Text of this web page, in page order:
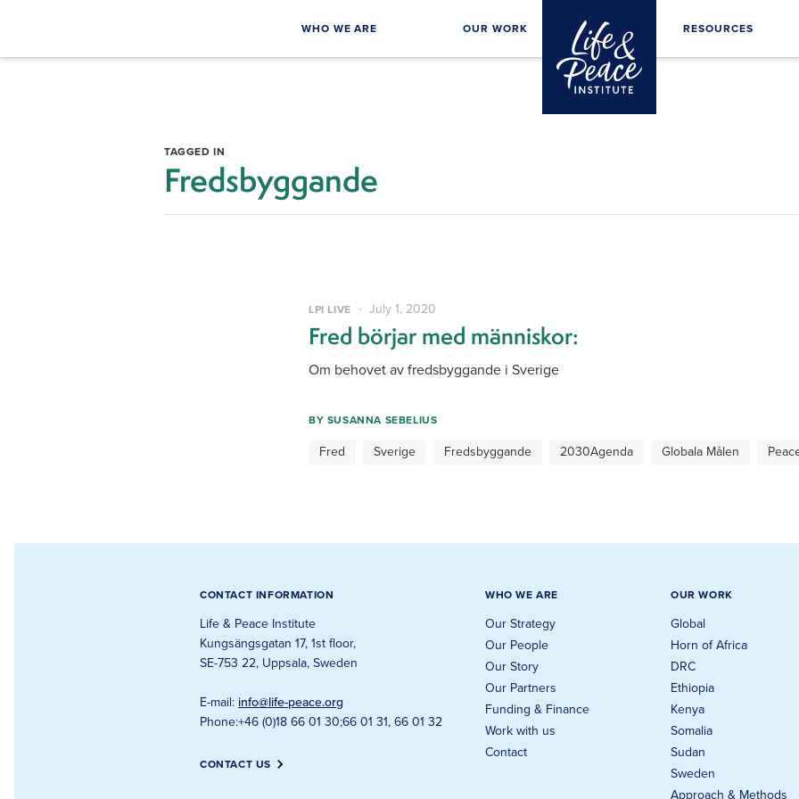
WHO WE ARE OUR WORK RESOURCES
TAGGED IN
Fredsbyggande
LPI LIVE July 1, 2020
Fred börjar med människor:
Om behovet av fredsbyggande i Sverige
BY SUSANNA SEBELIUS
Fred Sverige Fredsbyggande 2030Agenda Globala Målen
CONTACT INFORMATION
Life & Peace Institute
Kungsängsgatan 17, 1st floor,
SE-753 22, Uppsala, Sweden
E-mail: info@life-peace.org
Phone:+46 (0)18 66 01 30;66 01 31, 66 01 32
CONTACT US
WHO WE ARE
Our Strategy
Our People
Our Story
Our Partners
Funding & Finance
Work with us
Contact
OUR WORK
Global
Horn of Africa
DRC
Ethiopia
Kenya
Somalia
Sudan
Sweden
Approach & Methods